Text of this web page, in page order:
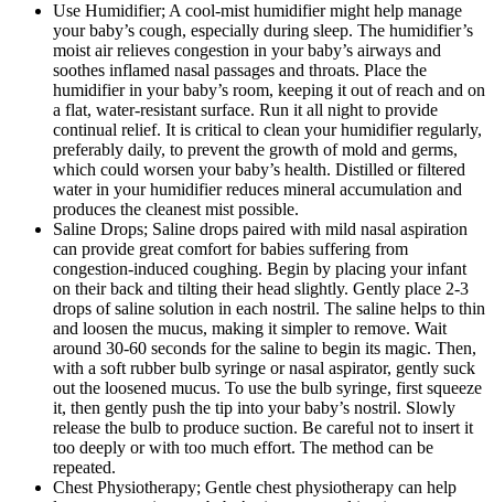
Use Humidifier; A cool-mist humidifier might help manage
your baby’s cough, especially during sleep. The humidifier’s
moist air relieves congestion in your baby’s airways and
soothes inflamed nasal passages and throats. Place the
humidifier in your baby’s room, keeping it out of reach and on
a flat, water-resistant surface. Run it all night to provide
continual relief. It is critical to clean your humidifier regularly,
preferably daily, to prevent the growth of mold and germs,
which could worsen your baby’s health. Distilled or filtered
water in your humidifier reduces mineral accumulation and
produces the cleanest mist possible.
Saline Drops; Saline drops paired with mild nasal aspiration
can provide great comfort for babies suffering from
congestion-induced coughing. Begin by placing your infant
on their back and tilting their head slightly. Gently place 2-3
drops of saline solution in each nostril. The saline helps to thin
and loosen the mucus, making it simpler to remove. Wait
around 30-60 seconds for the saline to begin its magic. Then,
with a soft rubber bulb syringe or nasal aspirator, gently suck
out the loosened mucus. To use the bulb syringe, first squeeze
it, then gently push the tip into your baby’s nostril. Slowly
release the bulb to produce suction. Be careful not to insert it
too deeply or with too much effort. The method can be
repeated.
Chest Physiotherapy; Gentle chest physiotherapy can help